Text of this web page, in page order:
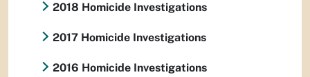
2018 Homicide Investigations
2017 Homicide Investigations
2016 Homicide Investigations